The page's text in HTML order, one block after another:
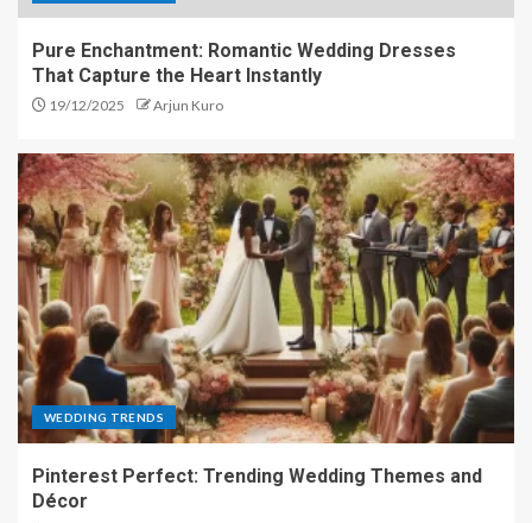
Pure Enchantment: Romantic Wedding Dresses
That Capture the Heart Instantly
19/12/2025 Arjun Kuro
WEDDING TRENDS
Pinterest Perfect: Trending Wedding Themes and
Décor